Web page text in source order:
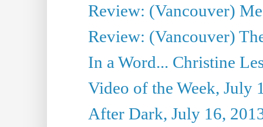
Review: (Vancouver)
Review: (Vancouver)
In a Word... Christine
Video of the Week, July
After Dark, July 16,